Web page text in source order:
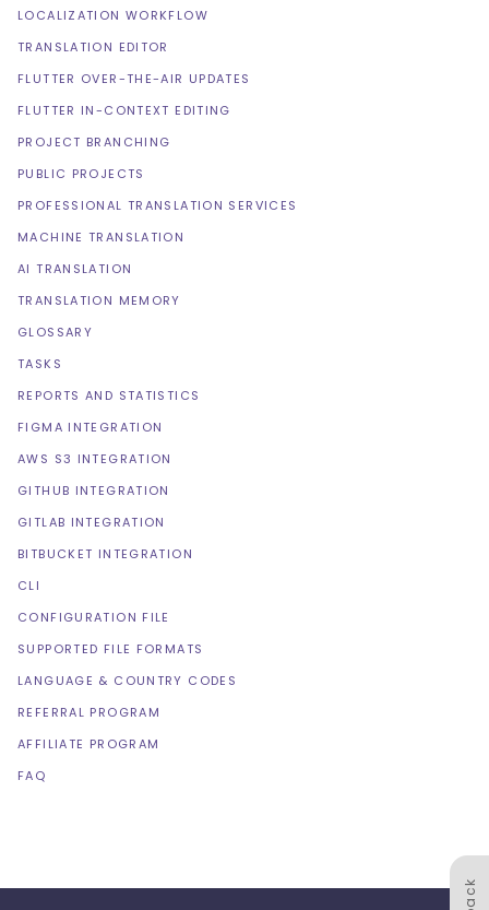
LOCALIZATION WORKFLOW
TRANSLATION EDITOR
FLUTTER OVER-THE-AIR UPDATES
FLUTTER IN-CONTEXT EDITING
PROJECT BRANCHING
PUBLIC PROJECTS
PROFESSIONAL TRANSLATION SERVICES
MACHINE TRANSLATION
AI TRANSLATION
TRANSLATION MEMORY
GLOSSARY
TASKS
REPORTS AND STATISTICS
FIGMA INTEGRATION
AWS S3 INTEGRATION
GITHUB INTEGRATION
GITLAB INTEGRATION
BITBUCKET INTEGRATION
CLI
CONFIGURATION FILE
SUPPORTED FILE FORMATS
LANGUAGE & COUNTRY CODES
REFERRAL PROGRAM
AFFILIATE PROGRAM
FAQ